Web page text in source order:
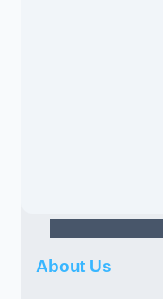
About Us